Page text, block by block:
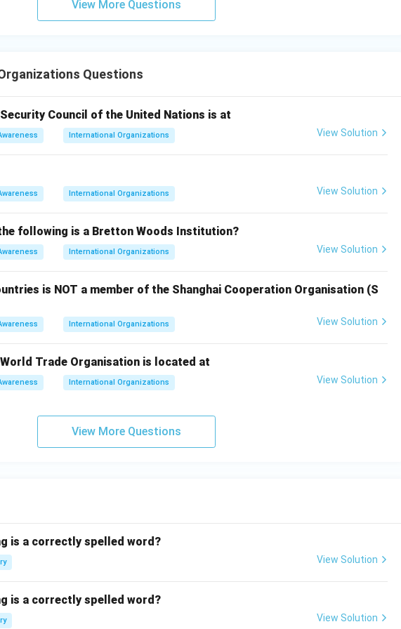
United Nations body.
View More Questions
Questions
Council of the United Nations is at
International Organizations View Solution
International Organizations View Solution
following is a Bretton Woods Institution?
International Organizations View Solution
is NOT a member of the Shanghai Cooperation Organisation (S
International Organizations View Solution
Trade Organisation is located at
International Organizations View Solution
View More Questions
is a correctly spelled word?
View Solution
is a correctly spelled word?
View Solution